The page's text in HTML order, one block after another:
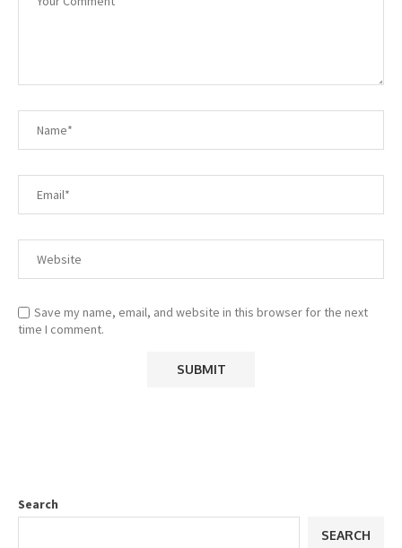
Save my name, email, and website in this browser for the next
time I comment.
Search
SEARCH